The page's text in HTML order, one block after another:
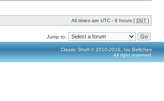
All times are UTC - 8 hours [ DST ]
Jump to:
Classic Shell © 2010-2016, Ivo Beltchev.
All right reserved.